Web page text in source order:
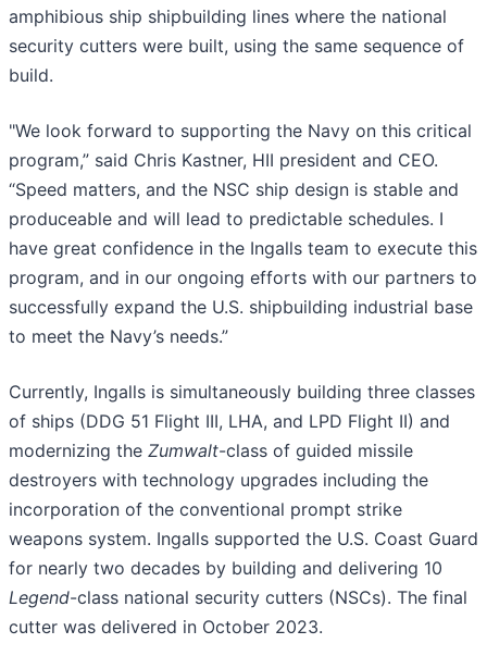
amphibious ship shipbuilding lines where the national
security cutters were built, using the same sequence of
build.
"We look forward to supporting the Navy on this critical
program,” said Chris Kastner, HII president and CEO.
“Speed matters, and the NSC ship design is stable and
produceable and will lead to predictable schedules. I
have great confidence in the Ingalls team to execute this
program, and in our ongoing efforts with our partners to
successfully expand the U.S. shipbuilding industrial base
to meet the Navy’s needs.”
Currently, Ingalls is simultaneously building three classes
of ships (DDG 51 Flight III, LHA, and LPD Flight II) and
modernizing the Zumwalt-class of guided missile
destroyers with technology upgrades including the
incorporation of the conventional prompt strike
weapons system. Ingalls supported the U.S. Coast Guard
for nearly two decades by building and delivering 10
Legend-class national security cutters (NSCs). The final
cutter was delivered in October 2023.